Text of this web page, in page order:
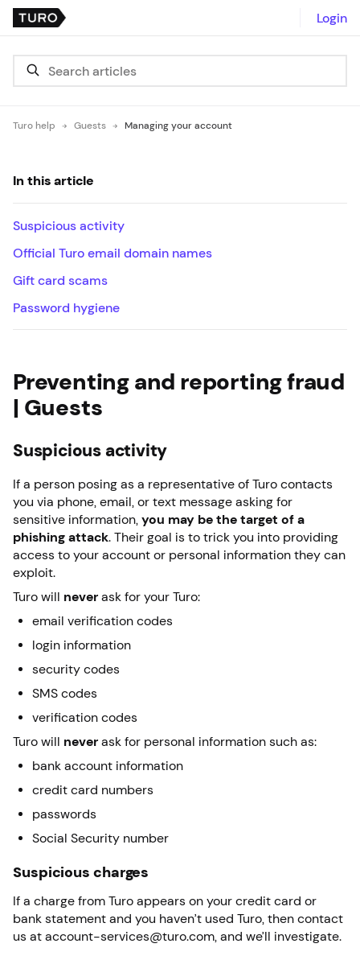
Login
Turo help Guests Managing your account
Preventing and reporting fraud
| Guests
Suspicious activity
If a person posing as a representative of Turo contacts
you via phone, email, or text message asking for
sensitive information, you may be the target of a
phishing attack. Their goal is to trick you into providing
access to your account or personal information they can
exploit.
Turo will never ask for your Turo:
email verification codes
login information
security codes
SMS codes
verification codes
Turo will never ask for personal information such as:
bank account information
credit card numbers
passwords
Social Security number
Suspicious charges
If a charge from Turo appears on your credit card or
bank statement and you haven’t used Turo, then contact
us at account-services@turo.com, and we’ll investigate.
In this article
Suspicious activity
Official Turo email domain names
Gift card scams
Password hygiene